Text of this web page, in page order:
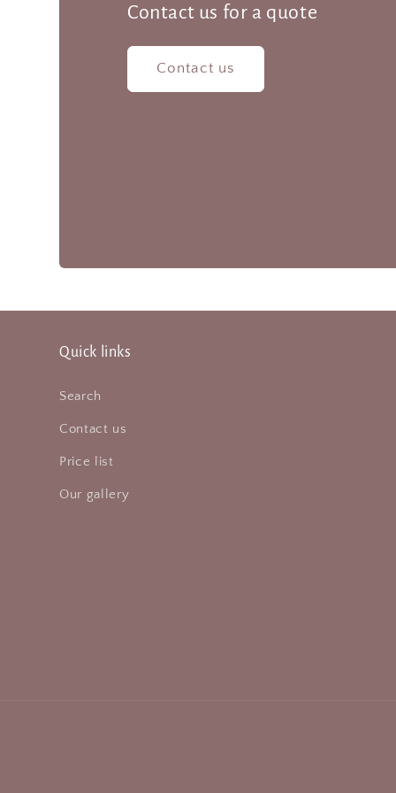
Contact us for a quote
Contact us
Quick links
Search
Contact us
Price list
Our gallery